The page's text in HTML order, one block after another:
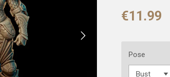
€11.99
Pose